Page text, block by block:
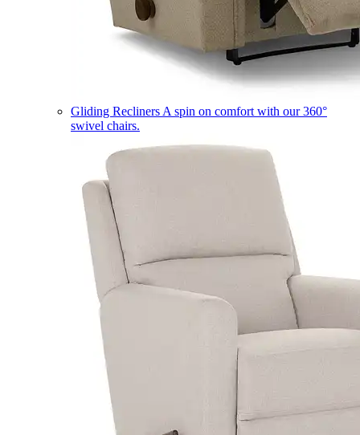
Gliding Recliners A spin on comfort with our 360°
swivel chairs.